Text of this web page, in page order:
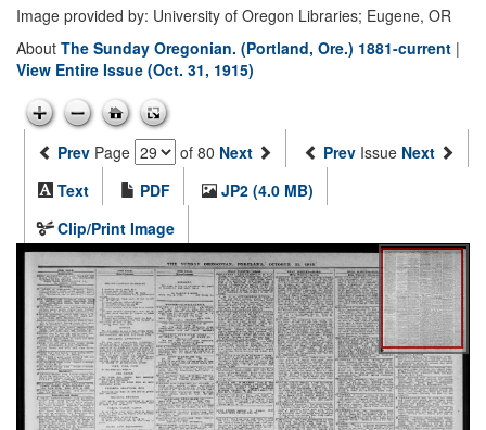
Image provided by: University of Oregon Libraries; Eugene, OR
About The Sunday Oregonian. (Portland, Ore.) 1881-current |
View Entire Issue (Oct. 31, 1915)
Prev Page of 80 Next Prev Issue Next
Text
PDF
JP2 (4.0 MB)
Clip/Print Image